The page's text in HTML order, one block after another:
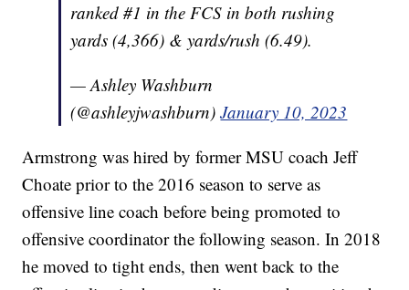
ranked #1 in the FCS in both rushing
yards (4,366) & yards/rush (6.49).
— Ashley Washburn
(@ashleyjwashburn)January 10, 2023
Armstrong was hired by former MSU coach Jeff
Choate prior to the 2016 season to serve as
offensive line coach before being promoted to
offensive coordinator the following season. In 2018
he moved to tight ends, then went back to the